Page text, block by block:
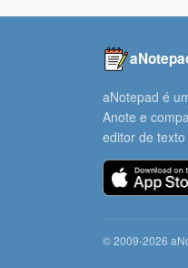
aNotepad é
Anote e
editor de
© 2009-2026